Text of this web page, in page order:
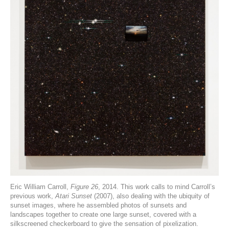
Eric William Carroll, Figure 26 , 2014. This work calls to mind Carroll’s
previous work, Atari Sunset (2007), also dealing with the ubiquity of
sunset images, where he assembled photos of sunsets and
landscapes together to create one large sunset, covered with a
silkscreened checkerboard to give the sensation of pixelization.